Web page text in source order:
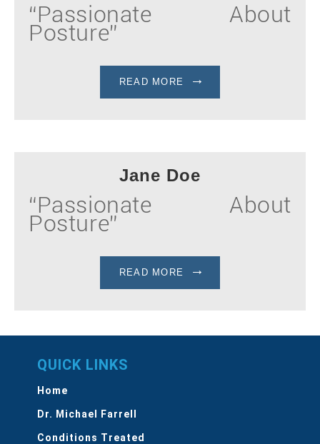
“Passionate About
Posture”
READ MORE
Jane Doe
“Passionate About
Posture”
READ MORE
QUICK LINKS
Home
Dr. Michael Farrell
Conditions Treated